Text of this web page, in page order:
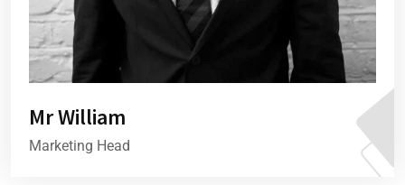
Mr William
Marketing Head